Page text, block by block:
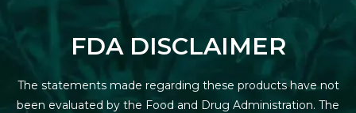
FDA DISCLAIMER
The statements made regarding these products have not
been evaluated by the Food and Drug Administration. The